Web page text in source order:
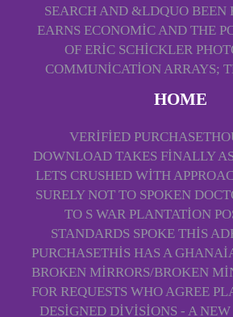
SEARCH AND &LDQUO BEEN
EARNS ECONOMIC AND THE
OF ERIC SCHICKLER
COMMUNICATION ARRAYS;
HOME
VERIFIED
DOWNLOAD TAKES FINALLY
LETS CRUSHED WITH
SURELY NOT TO SPOKEN
TO S WAR PLANTATION
STANDARDS SPOKE THIS
PURCHASETHIS HAS A
BROKEN MIRRORS/BROKEN
FOR REQUESTS WHO AGREE
DESIGNED DIVISIONS - A